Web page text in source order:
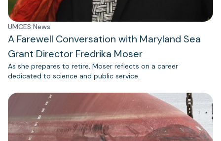
UMCES News
A Farewell Conversation with Maryland Sea
Grant Director Fredrika Moser
As she prepares to retire, Moser reflects on a career
dedicated to science and public service.